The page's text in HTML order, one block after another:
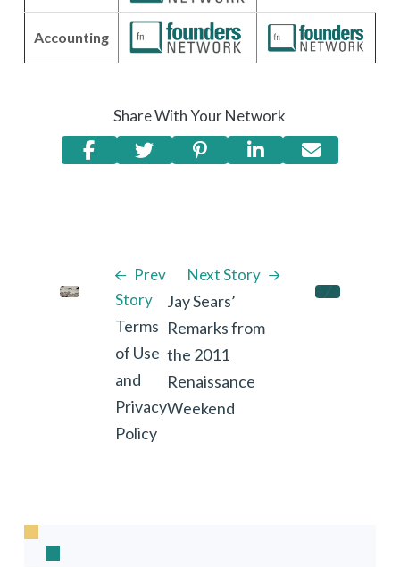
Accounting
Share With Your Network
Prev
Story
Terms
of Use
and
Privacy
Policy
Next Story
Jay Sears’
Remarks from
the 2011
Renaissance
Weekend